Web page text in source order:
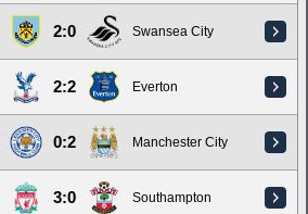
2:0 Swansea City
2:2 Everton
0:2 Manchester City
3:0 Southampton